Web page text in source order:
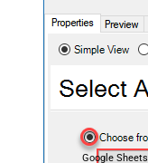
Google Sheets